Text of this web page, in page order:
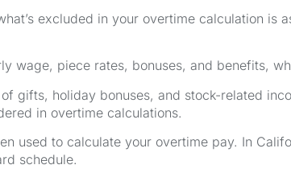
excluded in your overtime calculation is
wage, piece rates, bonuses, and benefits,
gifts, holiday bonuses, and stock-related
in overtime calculations.
used to calculate your overtime pay. In
schedule.